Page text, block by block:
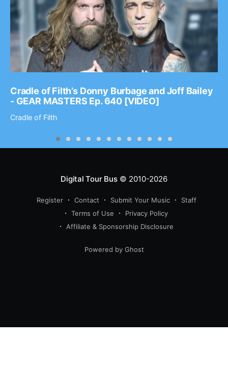
Cradle of Filth’s Donny Burbage and Joff Bailey
- GEAR MASTERS Ep. 640 [VIDEO]
Cradle of Filth
Digital Tour Bus© 2010-2026
Register Contact Submit Your Music
Staff
Terms of Use
Privacy Policy
Affiliate & Sponsorship Disclosure
Powered by Ghost